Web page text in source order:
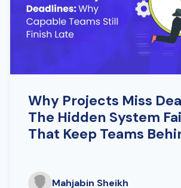
Why Projects Miss
The Hidden System
That Keep Teams
Mahjabin Sheikh